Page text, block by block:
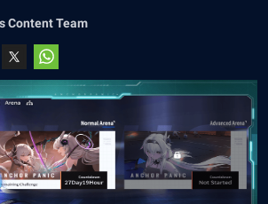
Content Team